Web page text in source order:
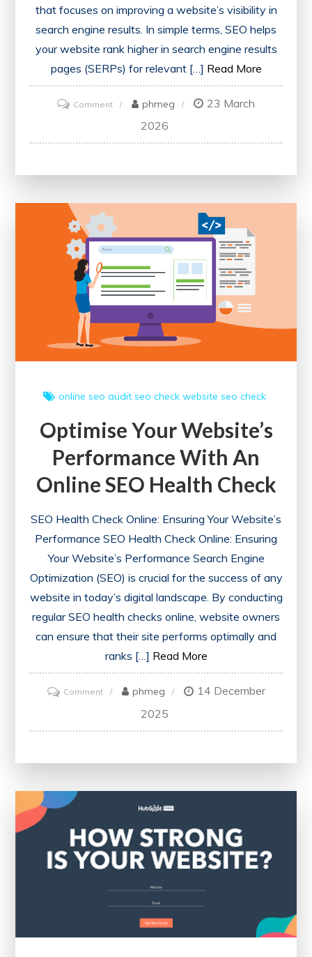
that focuses on improving a website’s visibility in
search engine results. In simple terms, SEO helps
your website rank higher in search engine results
pages (SERPs) for relevant […] Read More
Commenton
is
Guide
to
Search
Engine
Optimization
phmeg
23 March
2026
online seo audit seo check website seo check
Optimise Your Website’s
Performance With An
Online SEO Health Check
SEO Health Check Online: Ensuring Your Website’s
Performance SEO Health Check Online: Ensuring
Your Website’s Performance Search Engine
Optimization (SEO) is crucial for the success of any
website in today’s digital landscape. By conducting
regular SEO health checks online, website owners
can ensure that their site performs optimally and
ranks […] Read More
Commenton
Your
Online
SEO
Health
phmeg
14 December
2025